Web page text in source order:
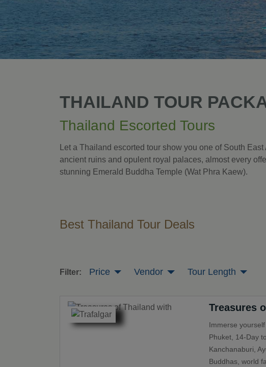
THAILAND TOUR
Thailand Escorted Tours
Let a Thailand escorted tour show you one of South
ancient ruins and opulent royal palaces, almost every
stunning Emerald Buddha Temple (Wat Phra Kaew).
Best Thailand Tour Deals
Filter: Price Vendor Tour Length
Treasures
Immerse
Phuket, 14-Day
Kanchanaburi,
Buddhas, world